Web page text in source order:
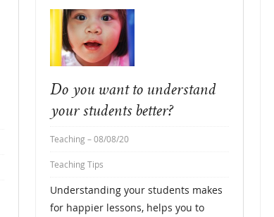
Do you want to understand
your students better?
Teaching– 08/08/20
Teaching Tips
Understanding your students makes
for happier lessons, helps you to